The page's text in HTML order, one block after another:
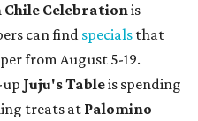
Celebrationis
can find specials that
from August 5-19.
Juju's Tableis spending
treats at Palomino